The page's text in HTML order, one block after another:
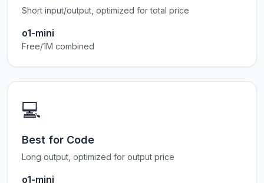
Short input/output, optimized for total price
o1-mini
Free/1M combined
💻
Best for Code
Long output, optimized for output price
o1-mini